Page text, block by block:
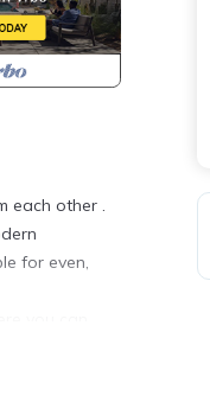
other .
for even,
middle of